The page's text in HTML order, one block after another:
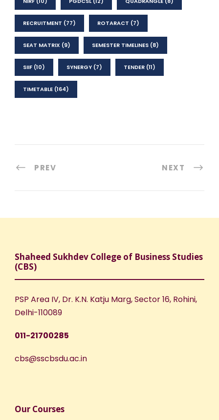
RECRUITMENT (77) ROTARACT (7)
SEAT MATRIX (9) SEMESTER TIMELINES (8)
SIIF (10) SYNERGY (7) TENDER (11)
TIMETABLE (164)
PREV NEXT
Shaheed Sukhdev College of Business Studies
(CBS)
PSP Area IV, Dr. K.N. Katju Marg, Sector 16, Rohini,
Delhi-110089
011-21700285
cbs@sscbsdu.ac.in
Our Courses